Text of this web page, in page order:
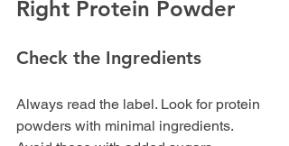
Right Protein Powder
Check the Ingredients
Always read the label. Look for protein
powders with minimal ingredients.